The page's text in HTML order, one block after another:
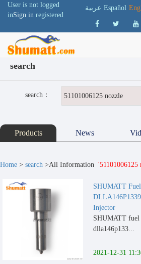
User is not logged
inSign in registered
عربية Español
search
search：
Products News
Home > search >All Information '51101006125
SHUMATT
Injector
SHUMATT fuel
dlla146p133...
2021-12-31